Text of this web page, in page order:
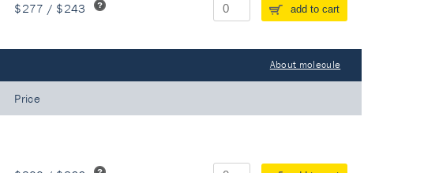
$277 / $243 add to cart
About molecule
Price